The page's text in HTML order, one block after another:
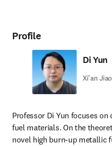
Profile
Di Yun
Xi'an
Professor Di Yun focuses
fuel materials. On the
novel high burn-up metallic